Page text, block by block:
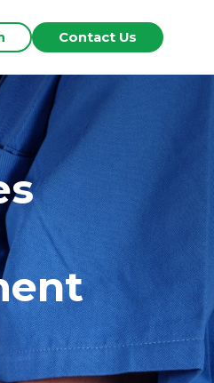
Contact Us